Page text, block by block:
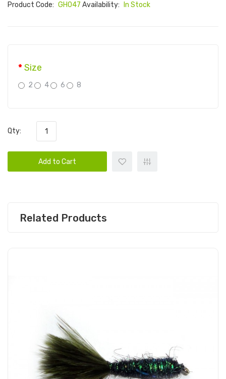
Product Code: GH047 Availability: In Stock
Size
2 4 6 8
Qty:
Add to Cart
Related Products